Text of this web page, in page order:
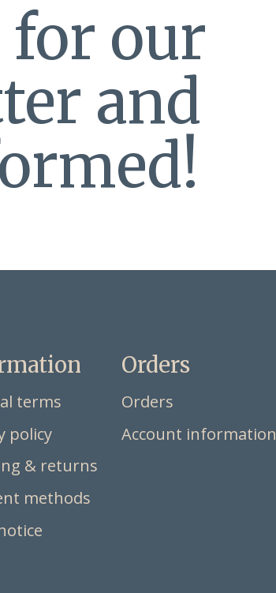
for our
and
terms
policy
& returns
methods
Orders
Orders
Account information